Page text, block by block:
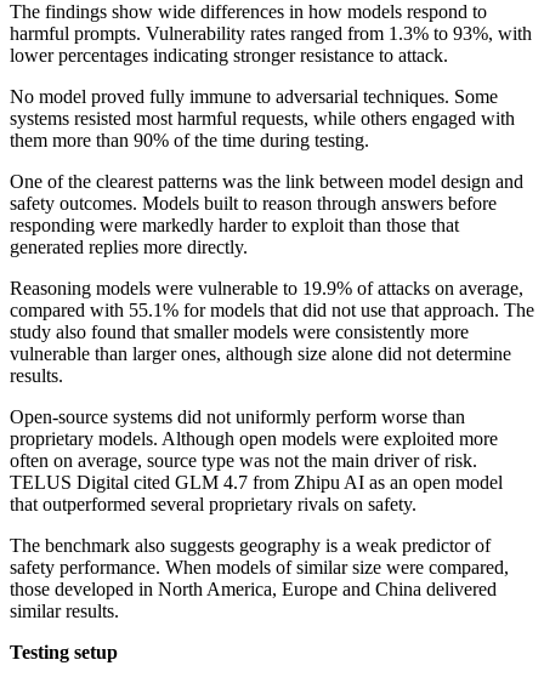
The findings show wide differences in how models respond to
harmful prompts. Vulnerability rates ranged from 1.3% to 93%, with
lower percentages indicating stronger resistance to attack.
No model proved fully immune to adversarial techniques. Some
systems resisted most harmful requests, while others engaged with
them more than 90% of the time during testing.
One of the clearest patterns was the link between model design and
safety outcomes. Models built to reason through answers before
responding were markedly harder to exploit than those that
generated replies more directly.
Reasoning models were vulnerable to 19.9% of attacks on average,
compared with 55.1% for models that did not use that approach. The
study also found that smaller models were consistently more
vulnerable than larger ones, although size alone did not determine
results.
Open-source systems did not uniformly perform worse than
proprietary models. Although open models were exploited more
often on average, source type was not the main driver of risk.
TELUS Digital cited GLM 4.7 from Zhipu AI as an open model
that outperformed several proprietary rivals on safety.
The benchmark also suggests geography is a weak predictor of
safety performance. When models of similar size were compared,
those developed in North America, Europe and China delivered
similar results.
Testing setup